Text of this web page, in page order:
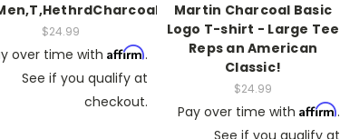
$24.99
over time with Affirm.
See if you qualify at
checkout.
Martin Charcoal Basic
Logo T-shirt - Large Tee
Reps an American
Classic!
$24.99
Pay over time with Affirm.